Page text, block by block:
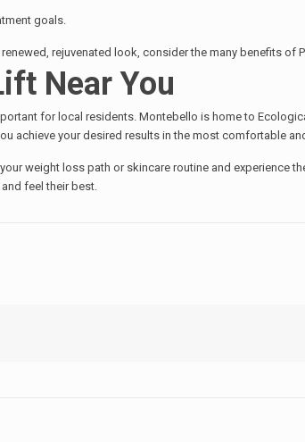
goals.
rejuvenated look, consider the many benefits
Near You
for local residents. Montebello is home to
achieve your desired results in the most comfortable
weight loss path or skincare routine and experience
feel their best.